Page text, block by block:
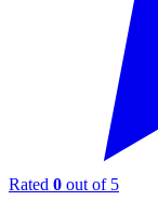
Rated 0 out of 5